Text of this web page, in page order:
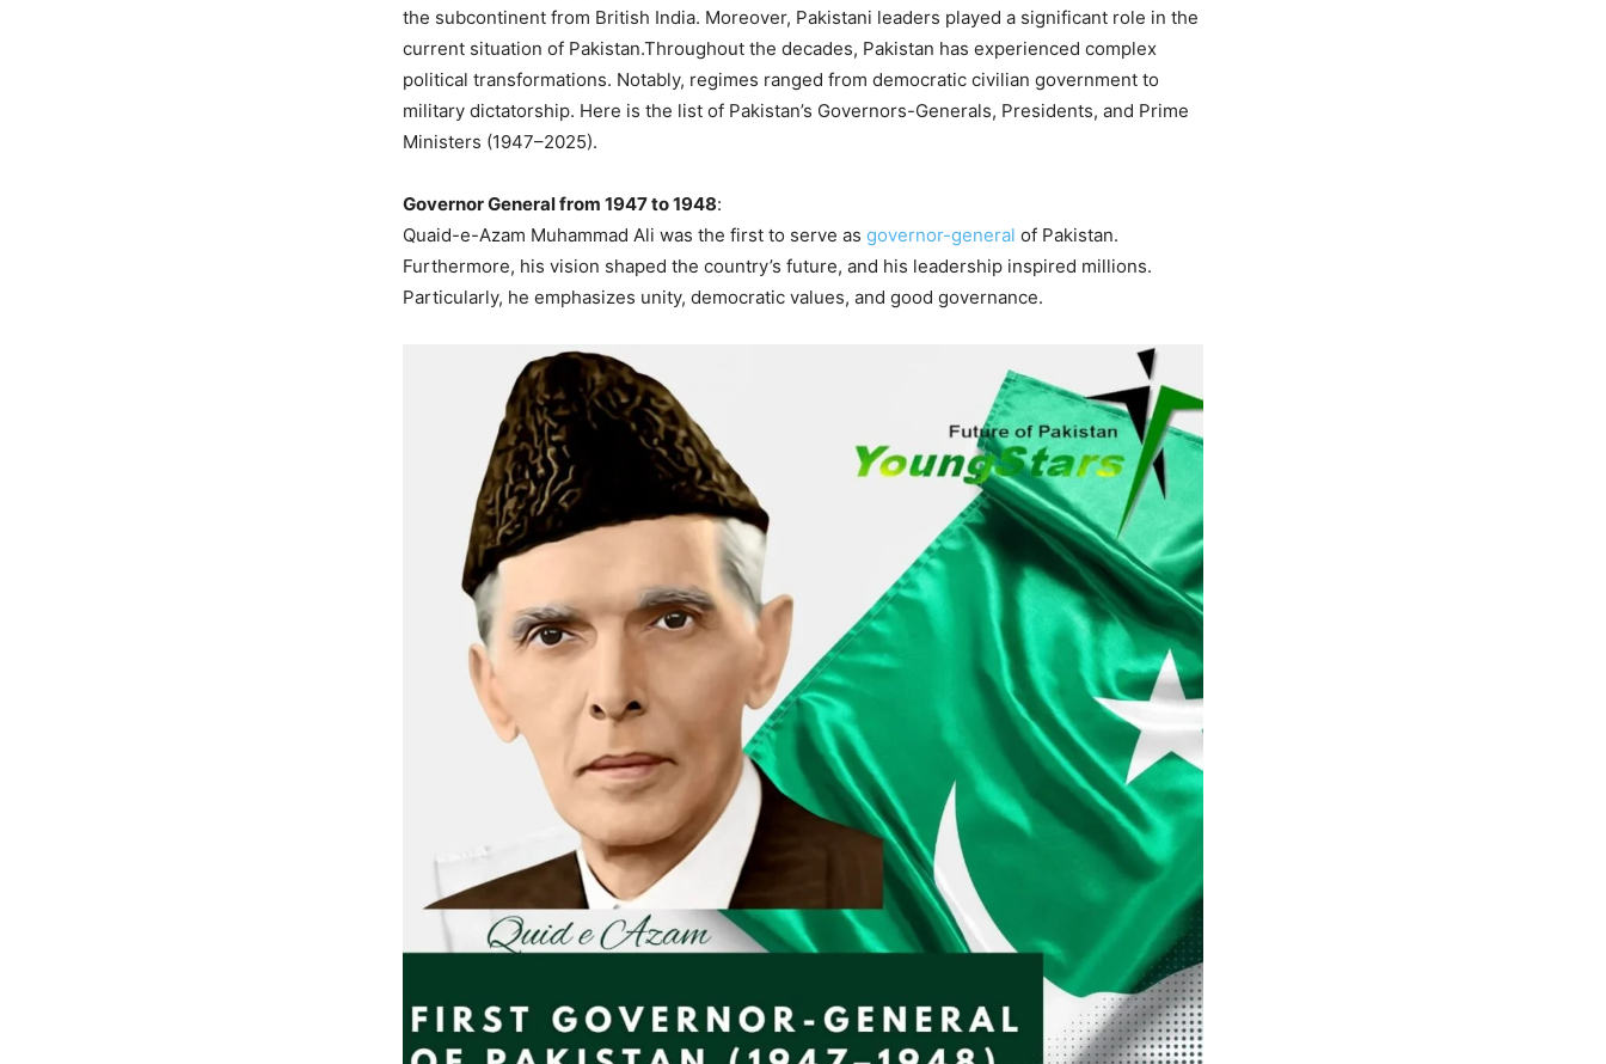
the subcontinent from British India. Moreover, Pakistani leaders played a significant role in the
current situation of Pakistan.Throughout the decades, Pakistan has experienced complex
political transformations. Notably, regimes ranged from democratic civilian government to
military dictatorship. Here is the list of Pakistan’s Governors-Generals, Presidents, and Prime
Ministers (1947–2025).
Governor General from 1947 to 1948:
Quaid-e-Azam Muhammad Ali was the first to serve as governor-general of Pakistan.
Furthermore, his vision shaped the country’s future, and his leadership inspired millions.
Particularly, he emphasizes unity, democratic values, and good governance.